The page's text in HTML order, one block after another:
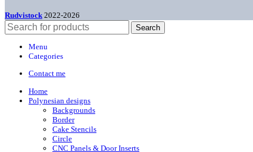
Rudvistock 2022-2026
Search
Menu
Categories
Contact me
Home
Polynesian designs
Backgrounds
Border
Cake Stencils
Circle
CNC Panels & Door Inserts